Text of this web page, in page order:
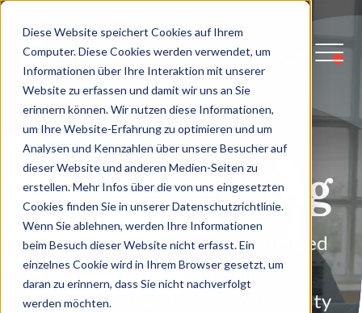
Diese Website speichert Cookies auf Ihrem
Computer. Diese Cookies werden verwendet, um
Informationen über Ihre Interaktion mit unserer
Website zu erfassen und damit wir uns an Sie
erinnern können. Wir nutzen diese Informationen,
um Ihre Website-Erfahrung zu optimieren und um
Analysen und Kennzahlen über unsere Besucher auf
dieser Website und anderen Medien-Seiten zu
erstellen. Mehr Infos über die von uns eingesetzten
Cookies finden Sie in unserer Datenschutzrichtlinie.
Wenn Sie ablehnen, werden Ihre Informationen
beim Besuch dieser Website nicht erfasst. Ein
einzelnes Cookie wird in Ihrem Browser gesetzt, um
daran zu erinnern, dass Sie nicht nachverfolgt
werden möchten.
QA-Consulting
We develop a holistic and optimized
QA strategy for efficient and
measurable processes in your quality